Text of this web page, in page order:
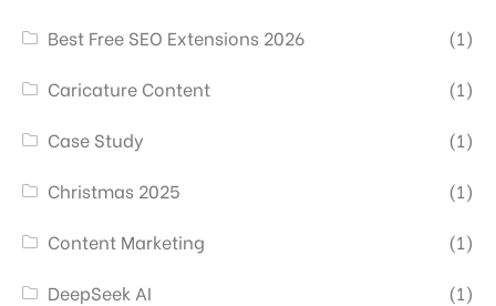
Best Free SEO Extensions 2026
(1)
Caricature Content
(1)
Case Study
(1)
Christmas 2025
(1)
Content Marketing
(1)
DeepSeek AI
(1)